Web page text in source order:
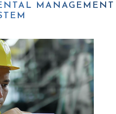
MANAGEMENT